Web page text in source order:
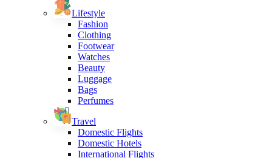
Lifestyle
Fashion
Clothing
Footwear
Watches
Beauty
Luggage
Bags
Perfumes
Travel
Domestic Flights
Domestic Hotels
International Flights